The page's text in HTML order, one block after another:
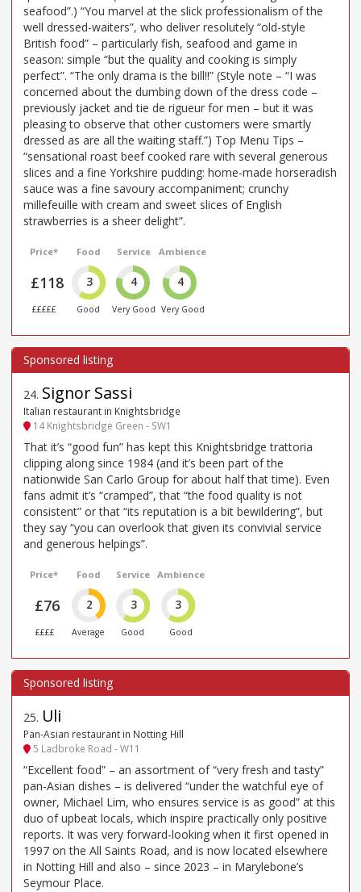
seafood”.) “You marvel at the slick professionalism of the
well dressed-waiters”, who deliver resolutely “old-style
British food” – particularly fish, seafood and game in
season: simple “but the quality and cooking is simply
perfect”. “The only drama is the bill!!” (Style note – “I was
concerned about the dumbing down of the dress code –
previously jacket and tie de rigueur for men – but it was
pleasing to observe that other customers were smartly
dressed as are all the waiting staff.”) Top Menu Tips –
“sensational roast beef cooked rare with several generous
slices and a fine Yorkshire pudding: home-made horseradish
sauce was a fine savoury accompaniment; crunchy
millefeuille with cream and sweet slices of English
strawberries is a sheer delight”.
Price*
£118
£££££
Food
3
Good
Service
4
Very Good
Ambience
4
Very Good
24. Signor Sassi
Italian restaurant in Knightsbridge
14 Knightsbridge Green - SW1
That it’s “good fun” has kept this Knightsbridge trattoria
clipping along since 1984 (and it’s been part of the
nationwide San Carlo Group for about half that time). Even
fans admit it’s “cramped”, that “the food quality is not
consistent” or that “its reputation is a bit bewildering”, but
they say “you can overlook that given its convivial service
and generous helpings”.
Price*
£76
££££
Food
2
Average
Service
3
Good
Ambience
3
Good
25. Uli
Pan-Asian restaurant in Notting Hill
5 Ladbroke Road - W11
“Excellent food” – an assortment of “very fresh and tasty”
pan-Asian dishes – is delivered “under the watchful eye of
owner, Michael Lim, who ensures service is as good” at this
duo of upbeat locals, which inspire practically only positive
reports. It was very forward-looking when it first opened in
1997 on the All Saints Road, and is now located elsewhere
in Notting Hill and also – since 2023 – in Marylebone’s
Seymour Place.